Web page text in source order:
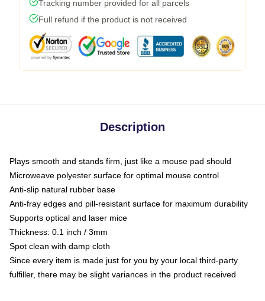
Tracking number provided for all parcels
Full refund if the product is not received
Description
Plays smooth and stands firm, just like a mouse pad should
Microweave polyester surface for optimal mouse control
Anti-slip natural rubber base
Anti-fray edges and pill-resistant surface for maximum durability
Supports optical and laser mice
Thickness: 0.1 inch / 3mm
Spot clean with damp cloth
Since every item is made just for you by your local third-party
fulfiller, there may be slight variances in the product received